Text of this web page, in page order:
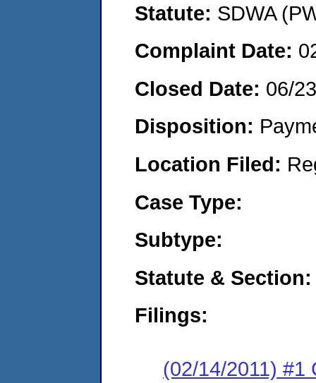
Statute: SDWA
Complaint Date:
Closed Date: 06/
Disposition:
Location Filed:
Case Type:
Subtype:
Statute & Section:
Filings:
(02/14/2011) #1